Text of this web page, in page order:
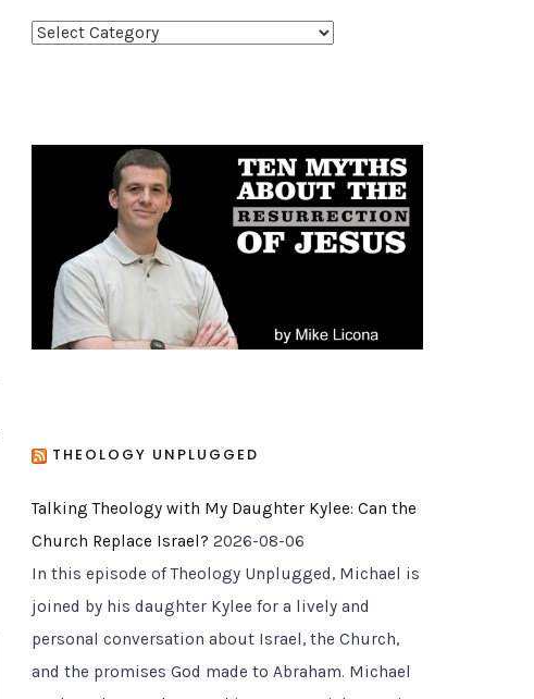
C
g
THEOLOGY UNPLUGGED
Talking Theology with My Daughter Kylee: Can the
Church Replace Israel? 2026-08-06
In this episode of Theology Unplugged, Michael is
joined by his daughter Kylee for a lively and
personal conversation about Israel, the Church,
and the promises God made to Abraham. Michael